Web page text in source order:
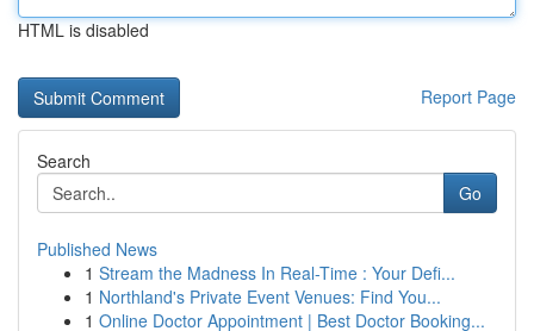
HTML is disabled
Report Page
Search
Go
Published News
1 Stream the Madness In Real-Time : Your Defi...
1 Northland's Private Event Venues: Find You...
1 Online Doctor Appointment | Best Doctor Booking...